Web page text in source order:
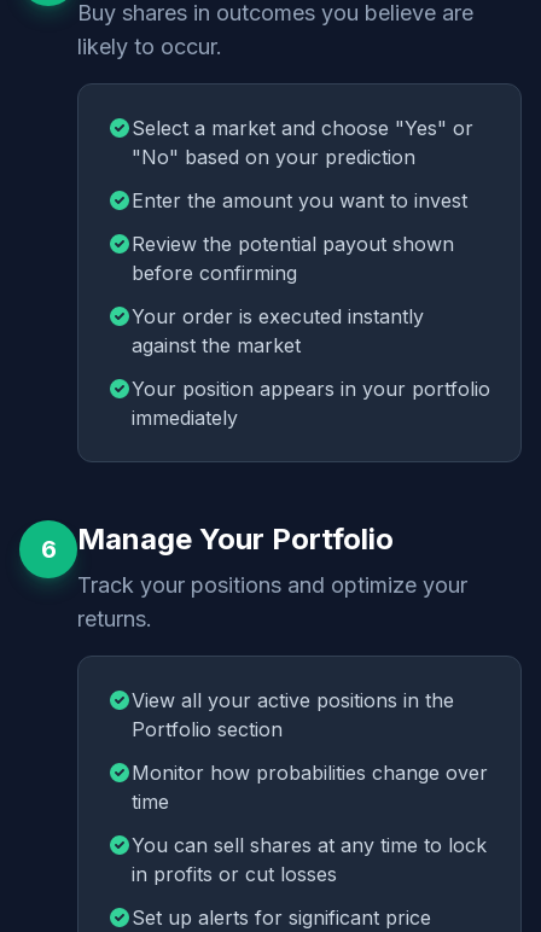
Buy shares in outcomes you believe are
likely to occur.
Select a market and choose "Yes" or
"No" based on your prediction
Enter the amount you want to invest
Review the potential payout shown
before confirming
Your order is executed instantly
against the market
Your position appears in your portfolio
immediately
6 Manage Your Portfolio
Track your positions and optimize your
returns.
View all your active positions in the
Portfolio section
Monitor how probabilities change over
time
You can sell shares at any time to lock
in profits or cut losses
Set up alerts for significant price